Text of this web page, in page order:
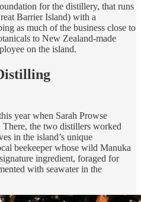
for the distillery, that runs
Barrier Island) with a
as much of the business close to
to New Zealand-made
on the island.
year when Sarah Prowse
the two distillers worked
in the island’s unique
beekeeper whose wild Manuka
ingredient, foraged for
with seawater in the